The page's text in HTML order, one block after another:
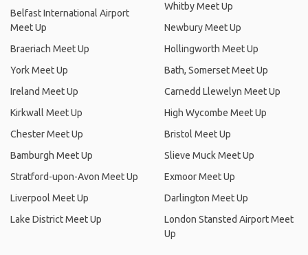
Belfast International Airport
Meet Up
Braeriach Meet Up
York Meet Up
Ireland Meet Up
Kirkwall Meet Up
Chester Meet Up
Bamburgh Meet Up
Stratford-upon-Avon Meet Up
Liverpool Meet Up
Lake District Meet Up
Whitby Meet Up
Newbury Meet Up
Hollingworth Meet Up
Bath, Somerset Meet Up
Carnedd Llewelyn Meet Up
High Wycombe Meet Up
Bristol Meet Up
Slieve Muck Meet Up
Exmoor Meet Up
Darlington Meet Up
London Stansted Airport Meet
Up